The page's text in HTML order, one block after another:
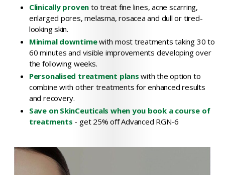
Clinically proven to treat fine lines, acne scarring,
enlarged pores, melasma, rosacea and dull or tired-
looking skin.
Minimal downtimewith most treatments taking 30 to
60 minutes and visible improvements developing over
the following weeks.
Personalised treatment plans with the option to
combine with other treatments for enhanced results
and recovery.
Save on SkinCeuticals when you book a course of
treatments - get 25% off Advanced RGN-6